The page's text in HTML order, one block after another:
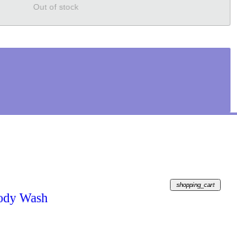
Out of stock
shopping_cart
Wash